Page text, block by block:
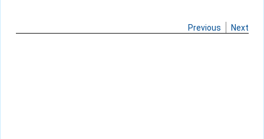
Previous Next